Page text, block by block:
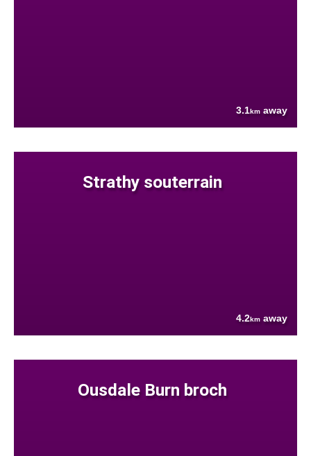
3.1km away
Strathy souterrain
4.2km away
Ousdale Burn broch